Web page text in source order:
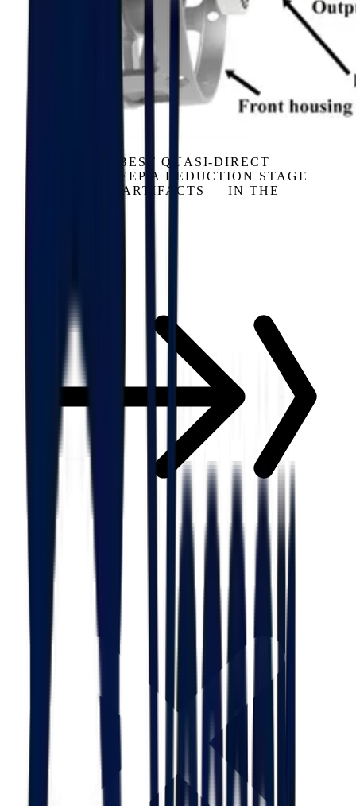
EVEN THE BEST QUASI-DIRECT
DESIGNS KEEP A REDUCTION STAGE
— AND ITS ARTIFACTS — IN THE